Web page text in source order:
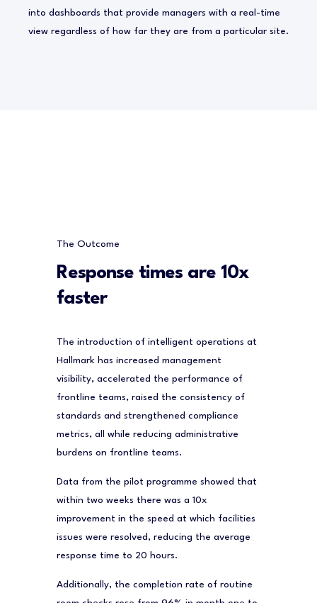
into dashboards that provide managers with a real-time
view regardless of how far they are from a particular site.
The Outcome
Response times are 10x
faster
The introduction of intelligent operations at
Hallmark has increased management
visibility, accelerated the performance of
frontline teams, raised the consistency of
standards and strengthened compliance
metrics, all while reducing administrative
burdens on frontline teams.
Data from the pilot programme showed that
within two weeks there was a 10x
improvement in the speed at which facilities
issues were resolved, reducing the average
response time to 20 hours.
Additionally, the completion rate of routine